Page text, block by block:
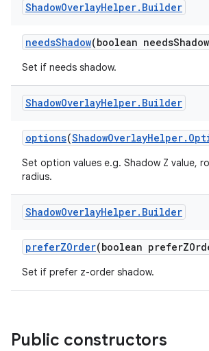
ShadowOverlayHelper. Builder
needsShadow(boolean
Set if needs shadow.
ShadowOverlayHelper. Builder
options(
Set option values e.g. Shadow Z value,
radius.
ShadowOverlayHelper. Builder
preferZOrder(boolean
Set if prefer z-order shadow.
Public constructors